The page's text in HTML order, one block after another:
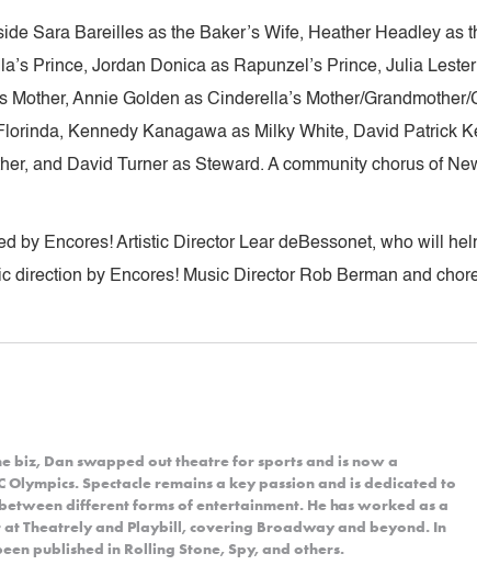
Sara Bareilles as the Baker’s Wife, Heather Headley as
Prince, Jordan Donica as Rapunzel’s Prince, Julia
Mother, Annie Golden as Cinderella’s Mother/
Kennedy Kanagawa as Milky White, David Patrick
and David Turner as Steward. A community chorus of
by Encores! Artistic Director Lear deBessonet, who will
direction by Encores! Music Director Rob Berman and
biz, Dan swapped out theatre for sports and is now a
Olympics. Spectacle remains a key passion and is dedicated to
different forms of entertainment. He has worked as a
Theatrely and Playbill, covering Broadway and beyond. In
published in Rolling Stone, Spy, and others.